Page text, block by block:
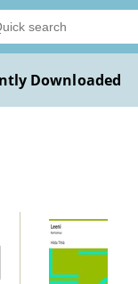
Downloaded